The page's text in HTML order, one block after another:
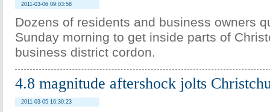
2011-03-06 09:03:58
Dozens of residents and business owners
Sunday morning to get inside parts of
business district cordon.
4.8 magnitude aftershock jolts
2011-03-05 16:30:23